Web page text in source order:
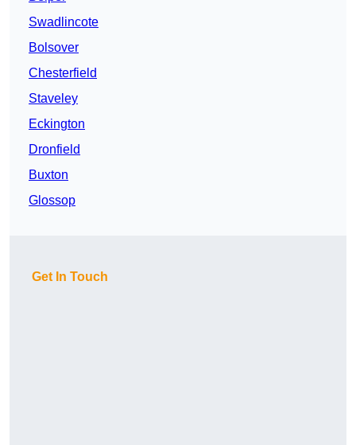
Swadlincote
Bolsover
Chesterfield
Staveley
Eckington
Dronfield
Buxton
Glossop
Get In Touch